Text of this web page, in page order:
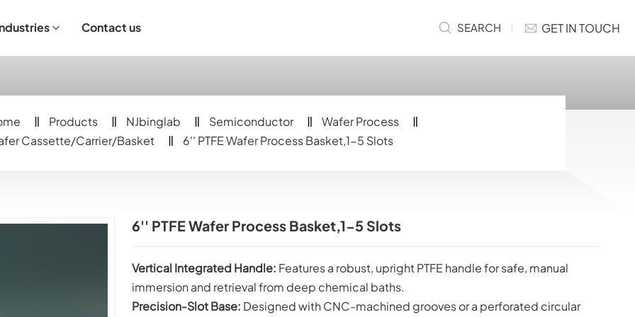
Contact us SEARCH GET IN TOUCH
Products NJbinglab Semiconductor
Wafer Process
Cassette/Carrier/Basket
6'' PTFE Wafer Process Basket,1-5 Slots
6'' PTFE Wafer Process Basket,1-5 Slots
Vertical Integrated Handle: Features a robust, upright PTFE handle for safe, manual
immersion and retrieval from deep chemical baths.
Precision-Slot Base: Designed with CNC-machined grooves or a perforated circular